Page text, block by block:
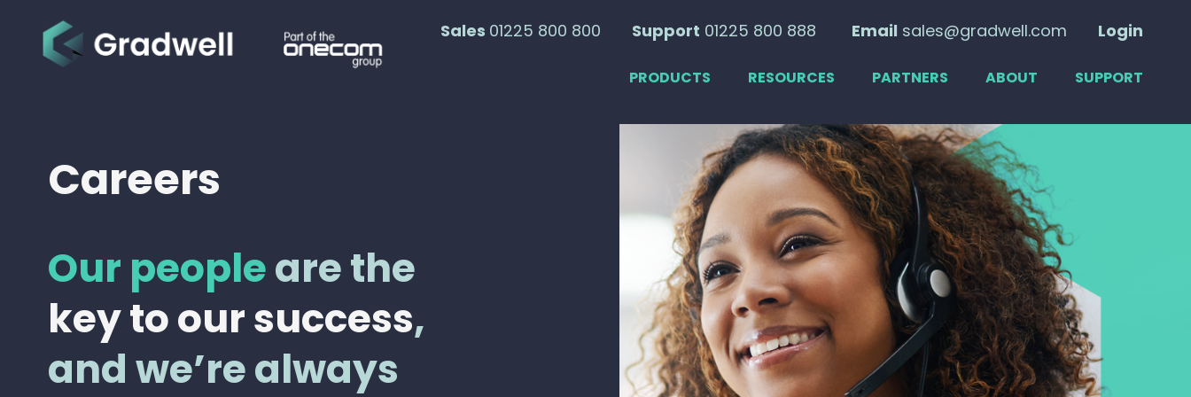
Sales 01225 800 800 Support 01225 800 888 Email sales@gradwell.com Login
PRODUCTS RESOURCES PARTNERS ABOUT SUPPORT
Careers
Our peopleare the
key to our success,
and we’re always